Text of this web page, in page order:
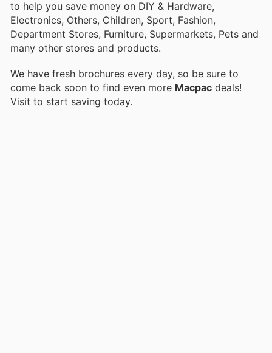
to help you save money on DIY & Hardware,
Electronics, Others, Children, Sport, Fashion,
Department Stores, Furniture, Supermarkets, Pets and
many other stores and products.
We have fresh brochures every day, so be sure to
come back soon to find even more Macpac deals!
Visit to start saving today.